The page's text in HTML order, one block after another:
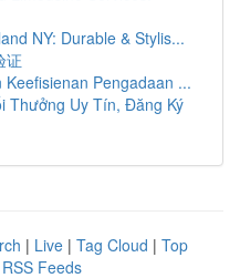
NY: Durable & Stylis...
证
Pengadaan ...
Thưởng Uy Tín, Đăng Ký
| Live | Tag Cloud | Top
Feeds